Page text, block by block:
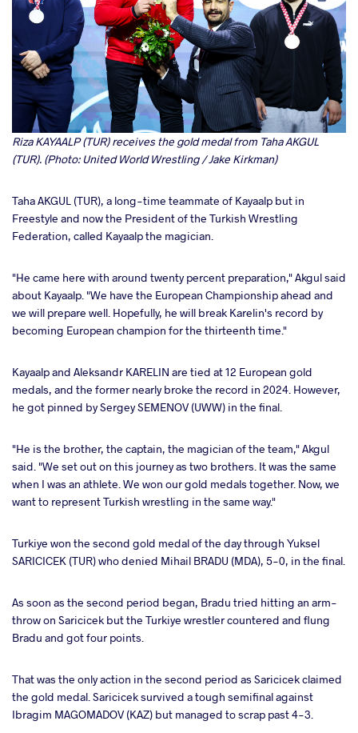
Riza KAYAALP (TUR) receives the gold medal from Taha AKGUL
(TUR). (Photo: United World Wrestling / Jake Kirkman)
Taha AKGUL (TUR), a long-time teammate of Kayaalp but in
Freestyle and now the President of the Turkish Wrestling
Federation, called Kayaalp the magician.
"He came here with around twenty percent preparation," Akgul said
about Kayaalp. "We have the European Championship ahead and
we will prepare well. Hopefully, he will break Karelin's record by
becoming European champion for the thirteenth time."
Kayaalp and Aleksandr KARELIN are tied at 12 European gold
medals, and the former nearly broke the record in 2024. However,
he got pinned by Sergey SEMENOV (UWW) in the final.
"He is the brother, the captain, the magician of the team," Akgul
said. "We set out on this journey as two brothers. It was the same
when I was an athlete. We won our gold medals together. Now, we
want to represent Turkish wrestling in the same way."
Turkiye won the second gold medal of the day through Yuksel
SARICICEK (TUR) who denied Mihail BRADU (MDA), 5-0, in the final.
As soon as the second period began, Bradu tried hitting an arm-
throw on Saricicek but the Turkiye wrestler countered and flung
Bradu and got four points.
That was the only action in the second period as Saricicek claimed
the gold medal. Saricicek survived a tough semifinal against
Ibragim MAGOMADOV (KAZ) but managed to scrap past 4-3.